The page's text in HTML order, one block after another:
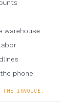
warehouse
phone
THE INVOICE.